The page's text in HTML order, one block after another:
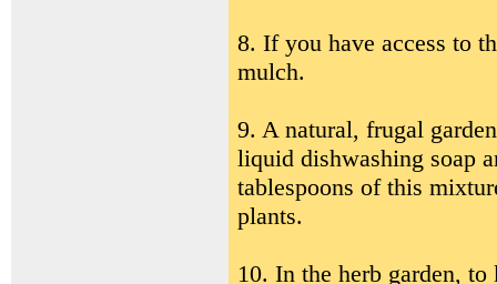
8. If you have access to
mulch.
9. A natural, frugal
liquid dishwashing soap
tablespoons of this
plants.
10. In the herb garden,